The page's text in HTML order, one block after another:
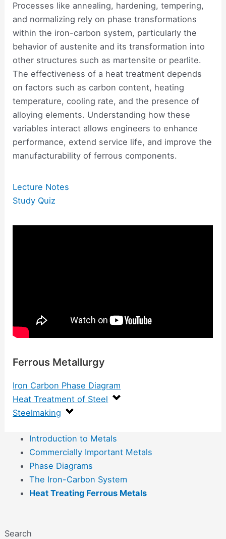
Search
Processes like annealing, hardening, tempering,
and normalizing rely on phase transformations
within the iron-carbon system, particularly the
behavior of austenite and its transformation into
other structures such as martensite or pearlite.
The effectiveness of a heat treatment depends
on factors such as carbon content, heating
temperature, cooling rate, and the presence of
alloying elements. Understanding how these
variables interact allows engineers to enhance
performance, extend service life, and improve the
manufacturability of ferrous components.
Lecture Notes
Study Quiz
Ferrous Metallurgy
Iron Carbon Phase Diagram
Heat Treatment of Steel
Steelmaking
Introduction to Metals
Commercially Important Metals
Phase Diagrams
The Iron-Carbon System
Heat Treating Ferrous Metals